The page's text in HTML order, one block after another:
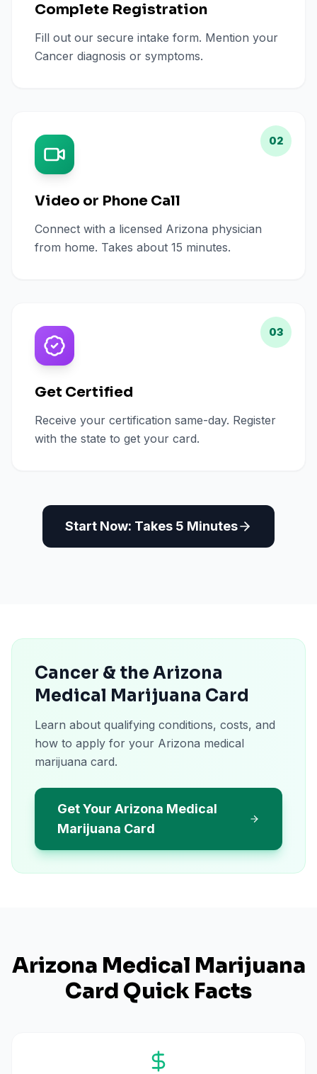
Complete Registration
Fill out our secure intake form. Mention your
Cancer diagnosis or symptoms.
02
Video or Phone Call
Connect with a licensed Arizona physician
from home. Takes about 15 minutes.
03
Get Certified
Receive your certification same-day. Register
with the state to get your card.
Start Now: Takes 5 Minutes
Cancer & the Arizona
Medical Marijuana Card
Learn about qualifying conditions, costs, and
how to apply for your Arizona medical
marijuana card.
Get Your Arizona Medical
Marijuana Card
Arizona Medical Marijuana
Card Quick Facts